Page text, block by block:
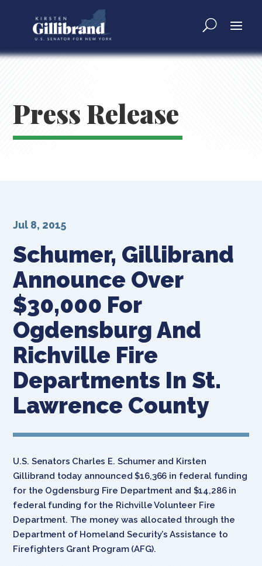
Press Release
Schumer, Gillibrand
Announce Over
$30,000 For
Ogdensburg And
Richville Fire
Departments In St.
Lawrence County
Jul 8, 2015
U.S. Senators Charles E. Schumer and Kirsten
Gillibrand today announced $16,366 in federal funding
for the Ogdensburg Fire Department and $14,286 in
federal funding for the Richville Volunteer Fire
Department. The money was allocated through the
Department of Homeland Security’s Assistance to
Firefighters Grant Program (AFG).